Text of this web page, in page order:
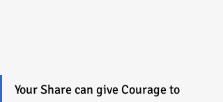
Your Share can give Courage to